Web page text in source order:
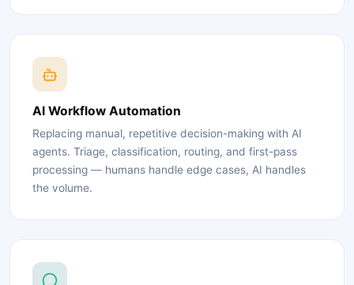
AI Workflow Automation
Replacing manual, repetitive decision-making with AI
agents. Triage, classification, routing, and first-pass
processing — humans handle edge cases, AI handles
the volume.